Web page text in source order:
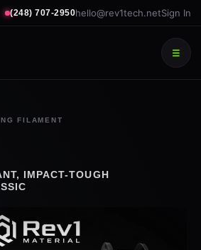
(248) 707-2950hello@rev1tech.netSign In
☰
FILAMENT
IMPACT-TOUGH